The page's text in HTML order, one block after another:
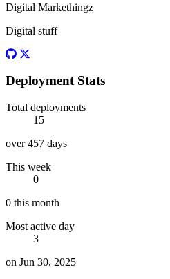
Digital Markethingz
Digital stuff
Github
Deployment Stats
Total deployments
15
over 457 days
This week
0
0 this month
Most active day
3
on Jun 30, 2025